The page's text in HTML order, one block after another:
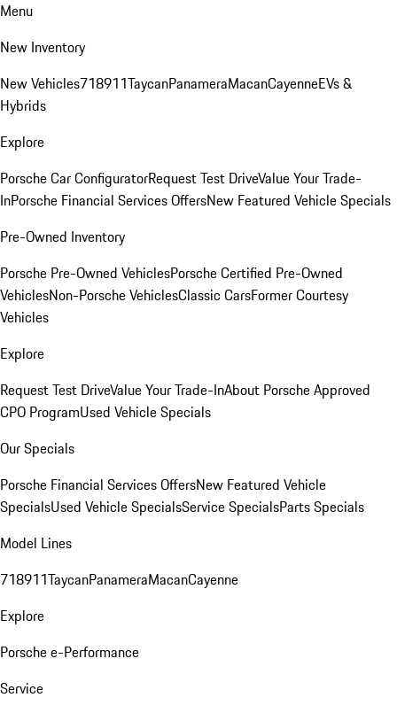
Menu
New Inventory
New Vehicles718911TaycanPanameraMacanCayenneEVs &
Hybrids
Explore
Porsche Car ConfiguratorRequest Test DriveValue Your Trade-
InPorsche Financial Services OffersNew Featured Vehicle Specials
Pre-Owned Inventory
Porsche Pre-Owned VehiclesPorsche Certified Pre-Owned
VehiclesNon-Porsche VehiclesClassic CarsFormer Courtesy
Vehicles
Explore
Request Test DriveValue Your Trade-InAbout Porsche Approved
CPO ProgramUsed Vehicle Specials
Our Specials
Porsche Financial Services OffersNew Featured Vehicle
SpecialsUsed Vehicle SpecialsService SpecialsParts Specials
Model Lines
718911TaycanPanameraMacanCayenne
Explore
Porsche e-Performance
Service